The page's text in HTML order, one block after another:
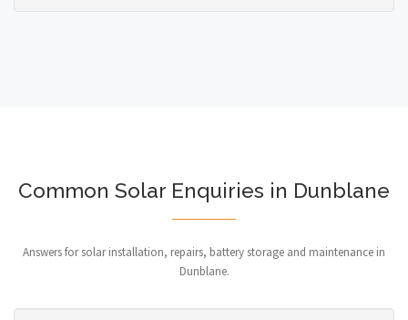
Common Solar Enquiries in Dunblane
Answers for solar installation, repairs, battery storage and maintenance in
Dunblane.